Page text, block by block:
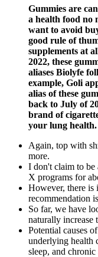
Gummies are
a health food no
want to avoid
good rule of
supplements at
2022, these
aliases Biolyfe
example, Goli
alias of these
back to July of
brand of
your lung health.
Again, top with
more.
I don't claim to be
X programs for
However, there is
recommendation
So far, we have
naturally increase
Potential causes
underlying health
sleep, and chronic